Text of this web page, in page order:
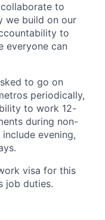
to
we build on our
to
everyone can
to go on
periodically,
to work 12-
during non-
evening,
visa for this
job duties.